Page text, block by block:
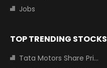
Jobs
TOP TRENDING STOCKS
Tata Motors Share Price